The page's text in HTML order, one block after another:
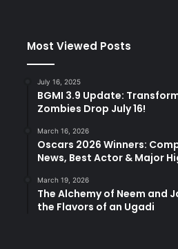
Most Viewed Posts
July 16, 2025
BGMI 3.9 Update:
Zombies Drop July 16!
March 16, 2026
Oscars 2026 Winners:
News, Best Actor & Major
March 19, 2026
The Alchemy of Neem and
the Flavors of an Ugadi